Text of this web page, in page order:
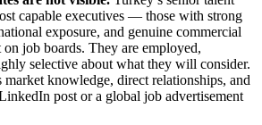
capable executives — those with strong
exposure, and genuine commercial
job boards. They are employed,
selective about what they will consider.
market knowledge, direct relationships, and
post or a global job advertisement